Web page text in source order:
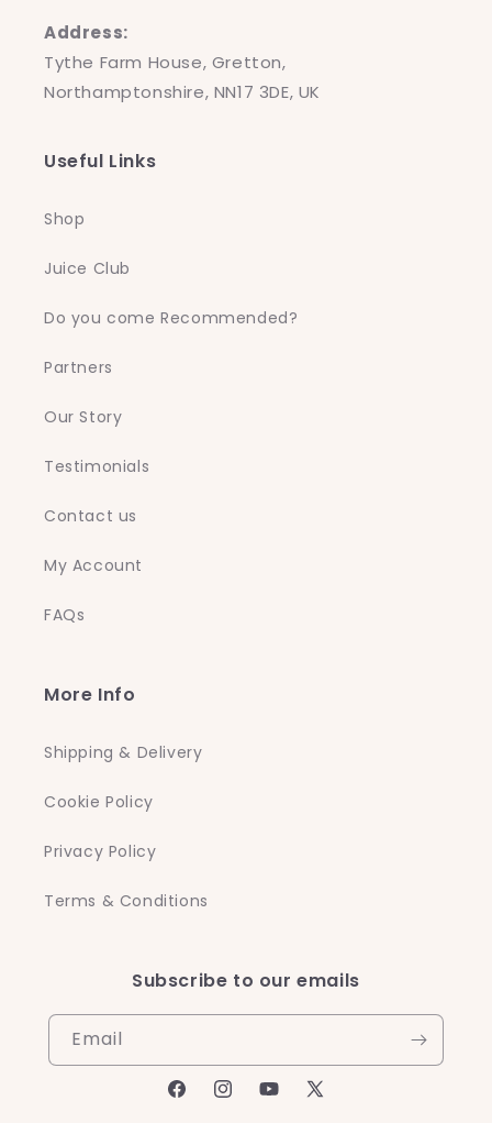
Address:
Tythe Farm House, Gretton,
Northamptonshire, NN17 3DE, UK
Useful Links
Shop
Juice Club
Do you come Recommended?
Partners
Our Story
Testimonials
Contact us
My Account
FAQs
More Info
Shipping & Delivery
Cookie Policy
Privacy Policy
Terms & Conditions
Subscribe to our emails
Email
FacebookInstagramYouTube
X